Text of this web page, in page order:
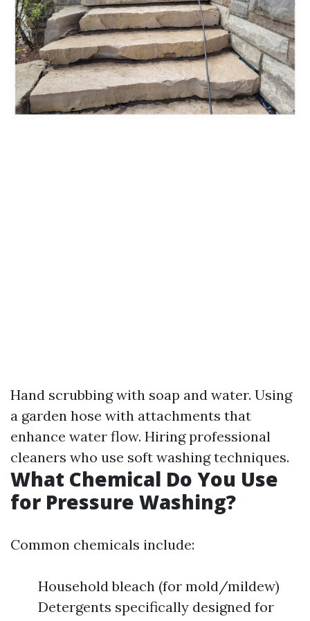
Hand scrubbing with soap and water. Using
a garden hose with attachments that
enhance water flow. Hiring professional
cleaners who use soft washing techniques.
What Chemical Do You Use
for Pressure Washing?
Common chemicals include:
Household bleach (for mold/mildew)
Detergents specifically designed for